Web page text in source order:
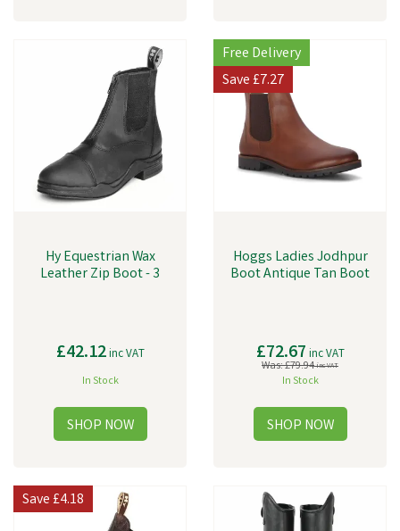
Hy Equestrian Wax
Leather Zip Boot - 3
£42.12inc VAT
In Stock
Hoggs Ladies Jodhpur
Boot Antique Tan Boot
£72.67 inc VAT
Was:£79.94inc VAT
In Stock
Free Delivery
Save£7.27
Save£4.18